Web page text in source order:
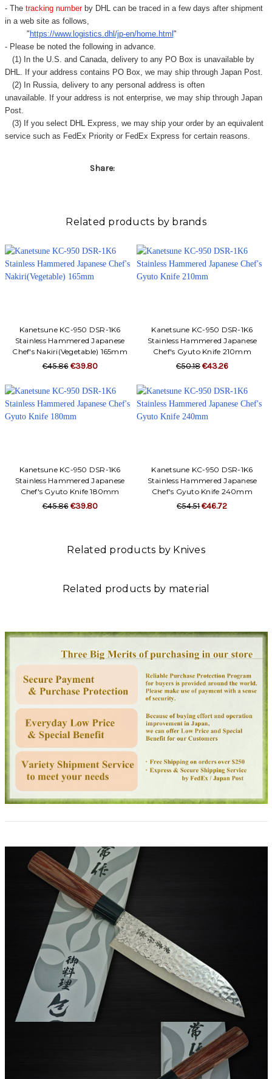
- Thetracking number by DHL can be traced in a few days after shipment
in a web site as follows,
" https://www.logistics.dhl/jp-en/home.html "
- Please be noted the following in advance.
(1) In the U.S. and Canada, delivery to any PO Box is unavailable by
DHL. If your address contains PO Box, we may ship through Japan Post.
(2) In Russia, delivery to any personal address is often
unavailable. If your address is not enterprise, we may ship through Japan
Post.
(3) If you select DHL Express, we may ship your order by an equivalent
service such as FedEx Priority or FedEx Express for certain reasons.
Share:
Related products by brands
Kanetsune KC-950 DSR-1K6
Stainless Hammered Japanese
Chef's Nakiri(Vegetable) 165mm
€45.86 €39.80
Kanetsune KC-950 DSR-1K6
Stainless Hammered Japanese
Chef's Gyuto Knife 210mm
€50.18€43.26
Kanetsune KC-950 DSR-1K6
Stainless Hammered Japanese
Chef's Gyuto Knife 180mm
€45.86 €39.80
Kanetsune KC-950 DSR-1K6
Stainless Hammered Japanese
Chef's Gyuto Knife 240mm
€54.51€46.72
Related products by Knives
Related products by material